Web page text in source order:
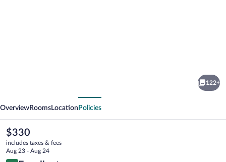
122+
OverviewRooms Location Policies
The
current
price
is
$330
includes taxes & fees
Aug 23 - Aug 24